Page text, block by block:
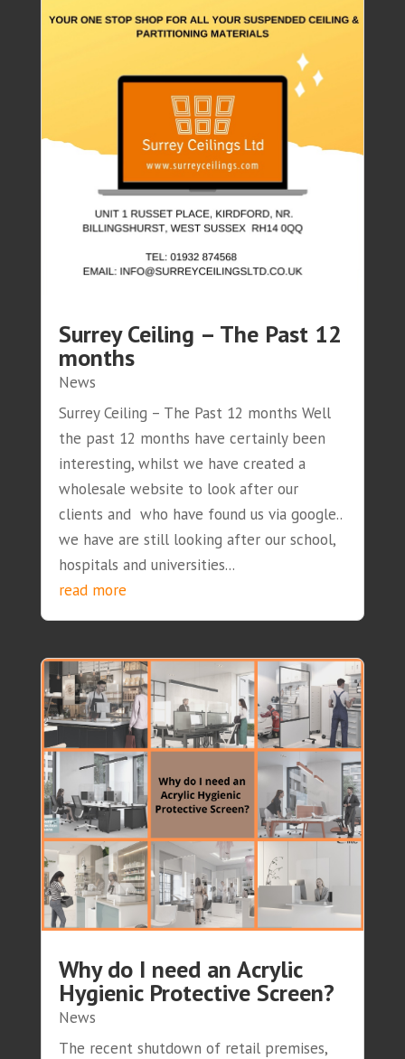
Surrey Ceiling – The Past 12
months
News
Surrey Ceiling – The Past 12 months Well
the past 12 months have certainly been
interesting, whilst we have created a
wholesale website to look after our
clients and who have found us via google..
we have are still looking after our school,
hospitals and universities...
read more
Why do I need an Acrylic
Hygienic Protective Screen?
News
The recent shutdown of retail premises,